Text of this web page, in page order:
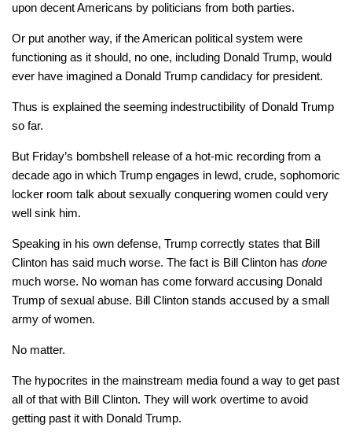
upon decent Americans by politicians from both parties.
Or put another way, if the American political system were
functioning as it should, no one, including Donald Trump, would
ever have imagined a Donald Trump candidacy for president.
Thus is explained the seeming indestructibility of Donald Trump
so far.
But Friday’s bombshell release of a hot-mic recording from a
decade ago in which Trump engages in lewd, crude, sophomoric
locker room talk about sexually conquering women could very
well sink him.
Speaking in his own defense, Trump correctly states that Bill
Clinton has said much worse. The fact is Bill Clinton has done
much worse. No woman has come forward accusing Donald
Trump of sexual abuse. Bill Clinton stands accused by a small
army of women.
No matter.
The hypocrites in the mainstream media found a way to get past
all of that with Bill Clinton. They will work overtime to avoid
getting past it with Donald Trump.